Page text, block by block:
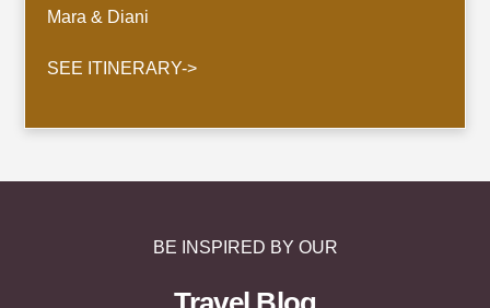
Mara & Diani
SEE ITINERARY->
BE INSPIRED BY OUR